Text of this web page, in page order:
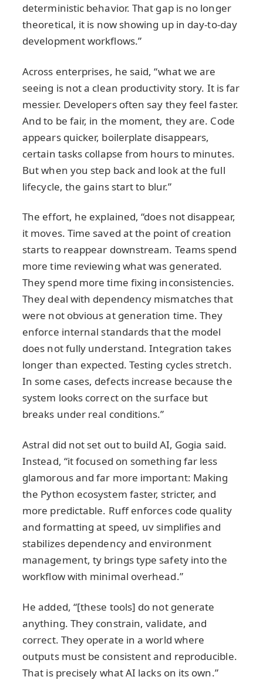
deterministic behavior. That gap is no longer
theoretical, it is now showing up in day-to-day
development workflows.”
Across enterprises, he said, “what we are
seeing is not a clean productivity story. It is far
messier. Developers often say they feel faster.
And to be fair, in the moment, they are. Code
appears quicker, boilerplate disappears,
certain tasks collapse from hours to minutes.
But when you step back and look at the full
lifecycle, the gains start to blur.”
The effort, he explained, “does not disappear,
it moves. Time saved at the point of creation
starts to reappear downstream. Teams spend
more time reviewing what was generated.
They spend more time fixing inconsistencies.
They deal with dependency mismatches that
were not obvious at generation time. They
enforce internal standards that the model
does not fully understand. Integration takes
longer than expected. Testing cycles stretch.
In some cases, defects increase because the
system looks correct on the surface but
breaks under real conditions.”
Astral did not set out to build AI, Gogia said.
Instead, “it focused on something far less
glamorous and far more important: Making
the Python ecosystem faster, stricter, and
more predictable. Ruff enforces code quality
and formatting at speed, uv simplifies and
stabilizes dependency and environment
management, ty brings type safety into the
workflow with minimal overhead.”
He added, “[these tools] do not generate
anything. They constrain, validate, and
correct. They operate in a world where
outputs must be consistent and reproducible.
That is precisely what AI lacks on its own.”